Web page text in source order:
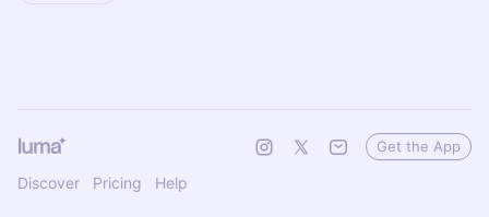
Discover Pricing Help
Get the App